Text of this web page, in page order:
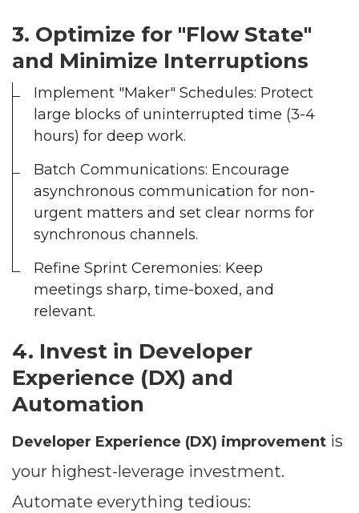
3. Optimize for "Flow State"
and Minimize Interruptions
Implement "Maker" Schedules: Protect
large blocks of uninterrupted time (3-4
hours) for deep work.
Batch Communications: Encourage
asynchronous communication for non-
urgent matters and set clear norms for
synchronous channels.
Refine Sprint Ceremonies: Keep
meetings sharp, time-boxed, and
relevant.
4. Invest in Developer
Experience (DX) and
Automation
Developer Experience (DX) improvement is
your highest-leverage investment.
Automate everything tedious:
Average CTR